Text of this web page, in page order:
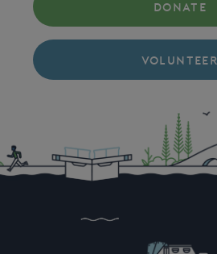
DONATE
VOLUNTEER